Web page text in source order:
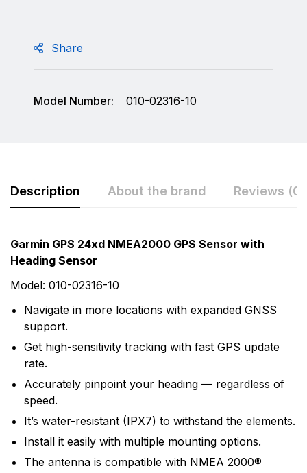
Share
Model Number: 010-02316-10
Description About the brand Reviews (0)
Garmin GPS 24xd NMEA2000 GPS Sensor with
Heading Sensor
Model: 010-02316-10
Navigate in more locations with expanded GNSS
support.
Get high-sensitivity tracking with fast GPS update
rate.
Accurately pinpoint your heading — regardless of
speed.
It’s water-resistant (IPX7) to withstand the elements.
Install it easily with multiple mounting options.
The antenna is compatible with NMEA 2000®
More Products
Garmin
Garmin is a leader in Global Positioning System (GPS)
technology and an innovator in consumer electronics.
Rating & Review
Based on 0 Reviews
There are no reviews yet.
Question & Answer
0Questions
There are no question found.